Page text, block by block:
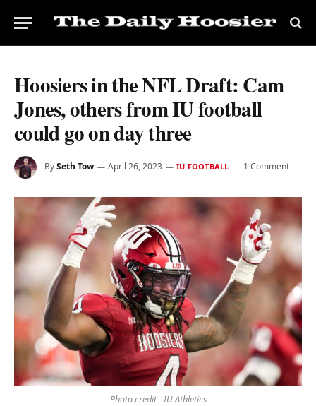
Hoosiers in the NFL Draft: Cam
Jones, others from IU football
could go on day three
BySeth Tow April 26, 2023 IU FOOTBALL 1 Comment
Photo credit - IU Athletics